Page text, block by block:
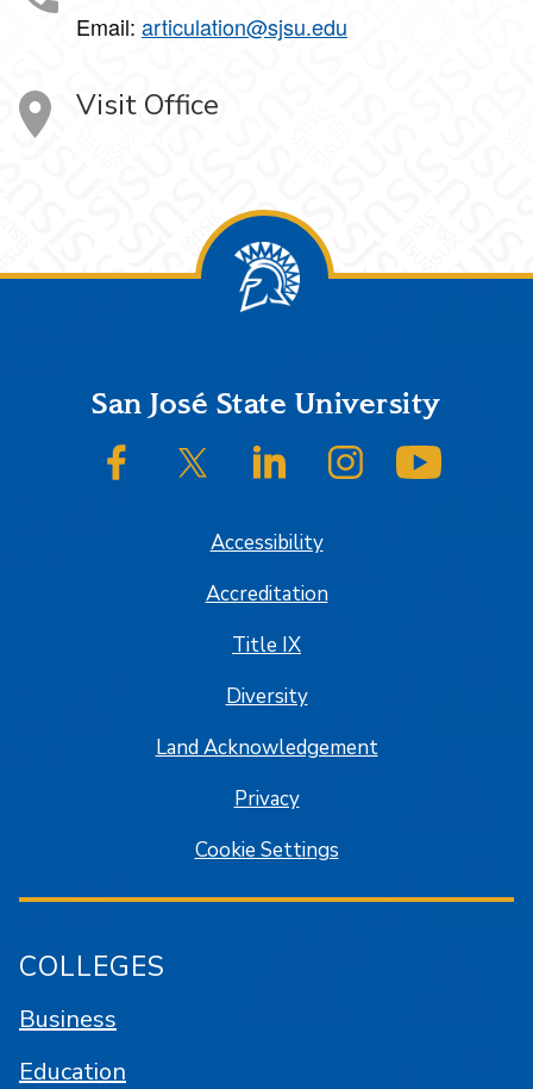
Email: articulation@sjsu.edu
Visit Office
FooterSan José State University
SJSU on FacebookSJSU on Twitter/XSJSU on LinkedInSJSU on Instagram
Accessibility
Accreditation
Title IX
Diversity
Land Acknowledgement
Privacy
Cookie Settings
COLLEGES
Business
Education